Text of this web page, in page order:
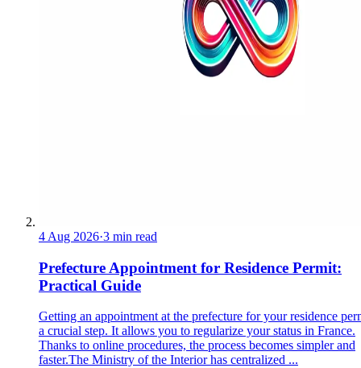
4 Aug 2026·3 min read
Prefecture Appointment for Residence Permit:
Practical Guide
Getting an appointment at the prefecture for your residence
a crucial step. It allows you to regularize your status in France.
Thanks to online procedures, the process becomes simpler and
faster.The Ministry of the Interior has centralized ...